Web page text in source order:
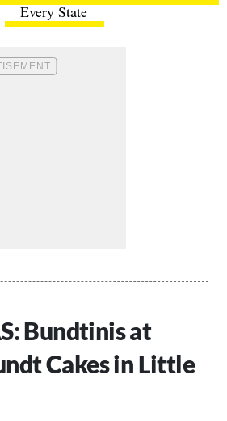
Every State
Bundtinis at
Cakes in Little